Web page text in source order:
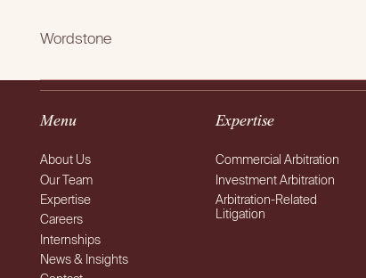
Wordstone
Menu
About Us
Our Team
Expertise
Careers
Internships
News & Insights
Expertise
Commercial Arbitration
Investment Arbitration
Arbitration-Related
Litigation